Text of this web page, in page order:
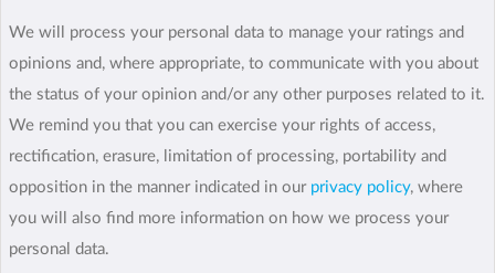
We will process your personal data to manage your ratings and
opinions and, where appropriate, to communicate with you about
the status of your opinion and/or any other purposes related to it.
We remind you that you can exercise your rights of access,
rectification, erasure, limitation of processing, portability and
opposition in the manner indicated in our privacy policy, where
you will also find more information on how we process your
personal data.